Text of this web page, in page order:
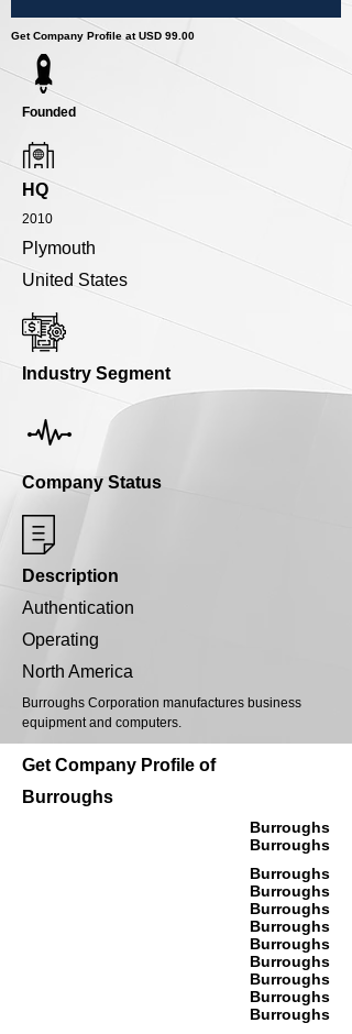
Get Company Profile at USD 99.00
Founded
HQ
2010
Plymouth
United States
Industry Segment
Company Status
Description
Authentication
Operating
North America
Burroughs Corporation manufactures business
equipment and computers.
Get Company Profile of
Burroughs
Burroughs
Burroughs
Burroughs
Burroughs
Burroughs
Burroughs
Burroughs
Burroughs
Burroughs
Burroughs
Burroughs